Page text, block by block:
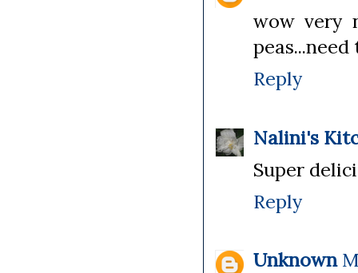
wow very
Reply
Nalini's
Super
Reply
Unknown